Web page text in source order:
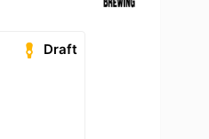
Draft